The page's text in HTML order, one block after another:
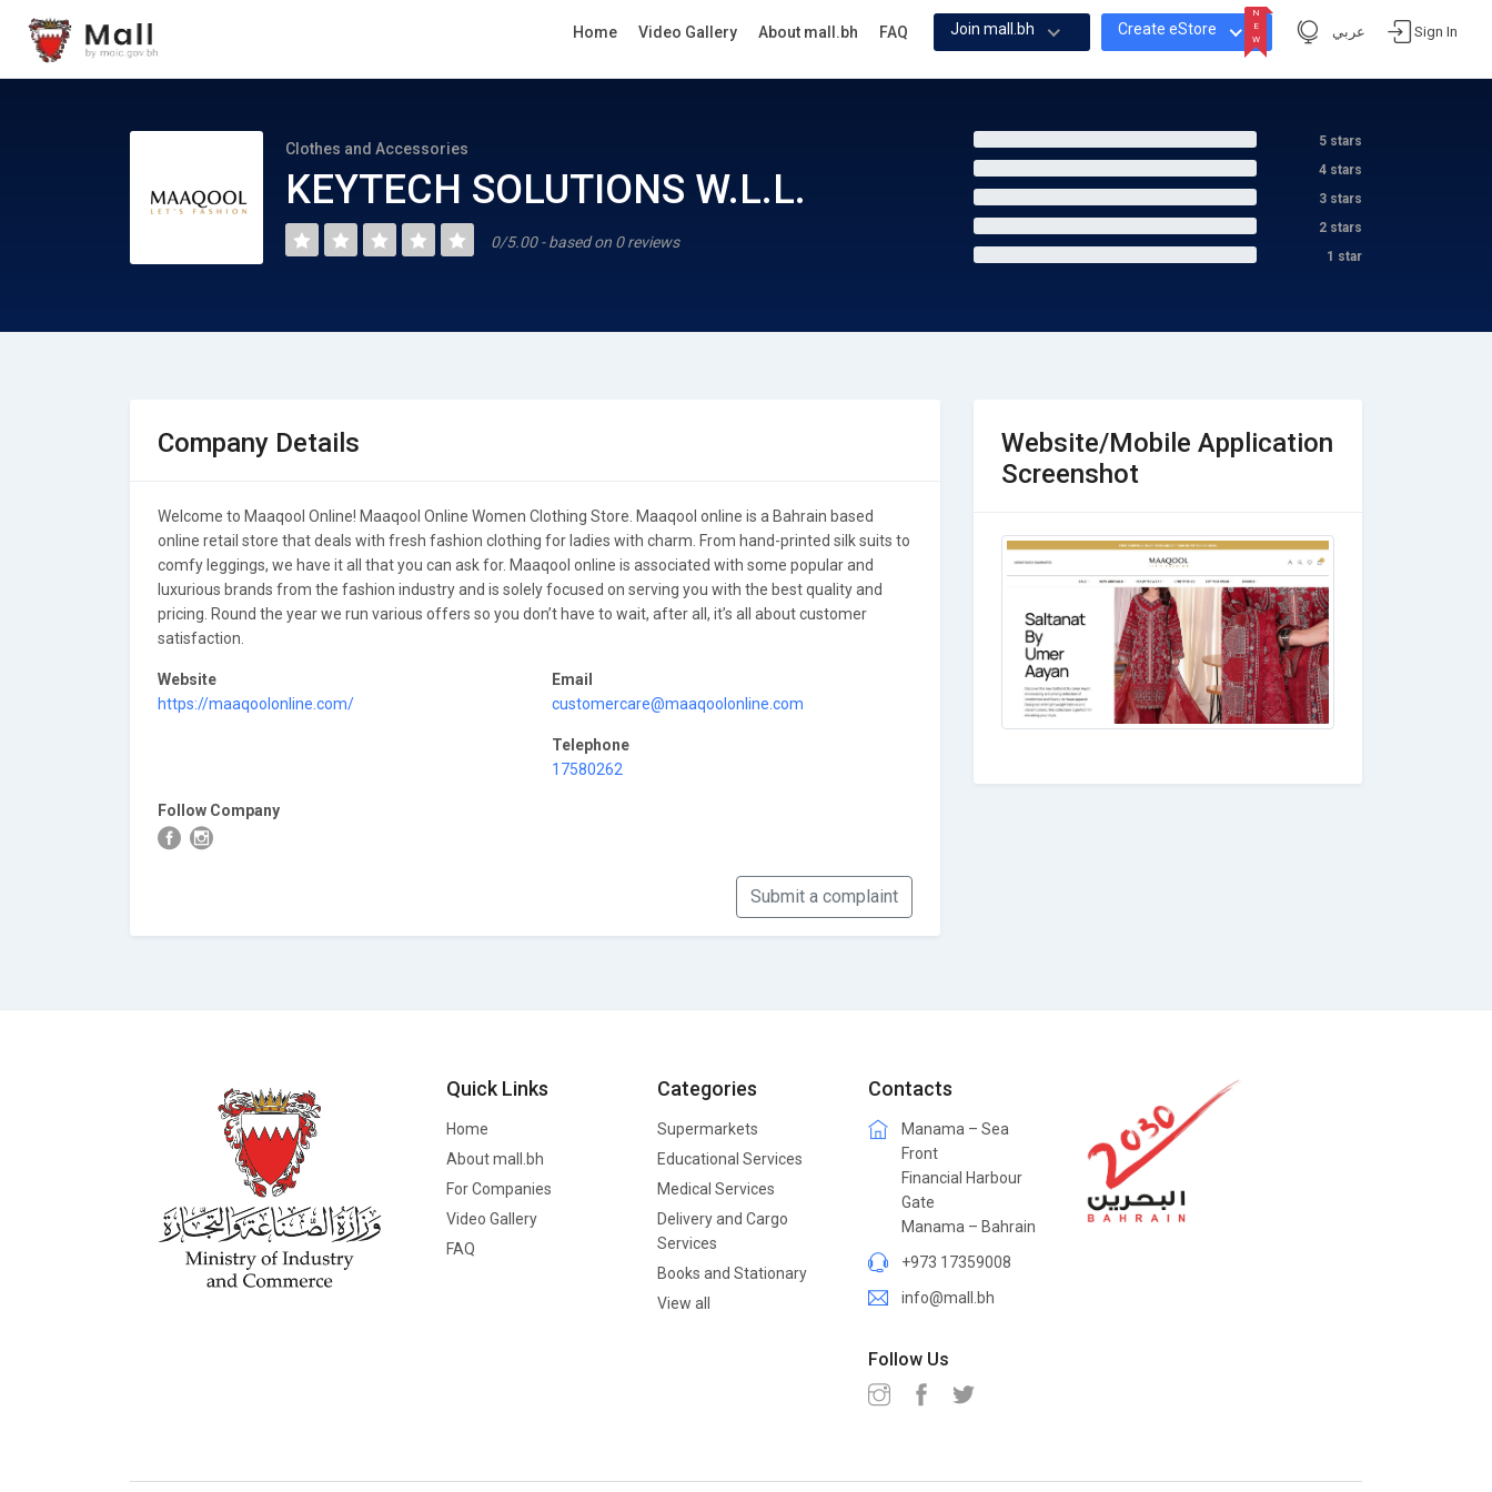
Join mall.bh Create eStore
N
E
W
عربي Sign In
Home Video Gallery About mall.bh FAQ
Clothes and Accessories
KEYTECH SOLUTIONS W.L.L.
0/5.00 - based on 0 reviews
5 stars
4 stars
3 stars
2 stars
1 star
Company Details
Welcome to Maaqool Online! Maaqool Online Women Clothing Store. Maaqool online is a Bahrain based
online retail store that deals with fresh fashion clothing for ladies with charm. From hand-printed silk suits to
comfy leggings, we have it all that you can ask for. Maaqool online is associated with some popular and
luxurious brands from the fashion industry and is solely focused on serving you with the best quality and
pricing. Round the year we run various offers so you don’t have to wait, after all, it’s all about customer
satisfaction.
Website
https://maaqoolonline.com/
Email
customercare@maaqoolonline.com
Telephone
17580262
Follow Company
Submit a complaint
Website/Mobile Application
Screenshot
Quick Links
Home
About mall.bh
For Companies
Video Gallery
FAQ
Categories
Supermarkets
Educational Services
Medical Services
Delivery and Cargo
Services
Books and Stationary
View all
Contacts
Manama – Sea
Front
Financial Harbour
Gate
Manama – Bahrain
+973 17359008
info@mall.bh
Follow Us